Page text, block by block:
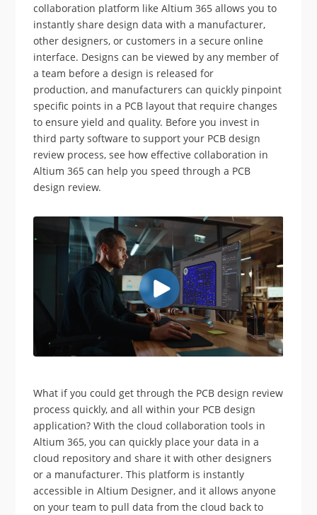
collaboration platform like Altium 365 allows you to
instantly share design data with a manufacturer,
other designers, or customers in a secure online
interface. Designs can be viewed by any member of
a team before a design is released for
production, and manufacturers can quickly pinpoint
specific points in a PCB layout that require changes
to ensure yield and quality. Before you invest in
third party software to support your PCB design
review process, see how effective collaboration in
Altium 365 can help you speed through a PCB
design review.
What if you could get through the PCB design review
process quickly, and all within your PCB design
application? With the cloud collaboration tools in
Altium 365, you can quickly place your data in a
cloud repository and share it with other designers
or a manufacturer. This platform is instantly
accessible in Altium Designer, and it allows anyone
on your team to pull data from the cloud back to